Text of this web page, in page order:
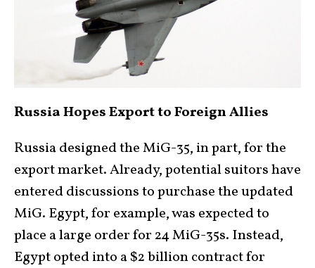
Russia Hopes Export to Foreign Allies
Russia designed the MiG-35, in part, for the
export market. Already, potential suitors have
entered discussions to purchase the updated
MiG. Egypt, for example, was expected to
place a large order for 24 MiG-35s. Instead,
Egypt opted into a $2 billion contract for